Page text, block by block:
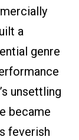
a
genre
’s unsettling
became
feverish